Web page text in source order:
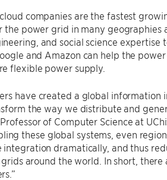
companies are the fastest
the power grid in many
and social science
and Amazon can help the
flexible power supply.
have created a global
the way we distribute and
of Computer Science at
these global systems, even
dramatically, and thus
around the world. In short,